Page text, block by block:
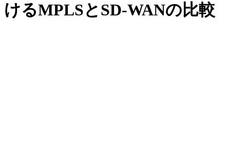
けるMPLSとSD-WANの比較